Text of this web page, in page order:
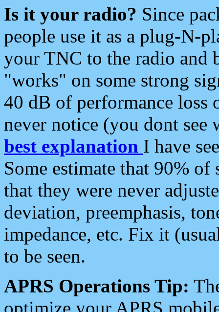
Is it your radio? Since
people use it as a plug-N-
your TNC to the radio and
"works" on some strong
40 dB of performance loss
never notice (you dont see
best explanation I have
Some estimate that 90%
that they were never
deviation, preemphasis,
impedance, etc. Fix it
to be seen.
APRS Operations Tip:
optimize your APRS